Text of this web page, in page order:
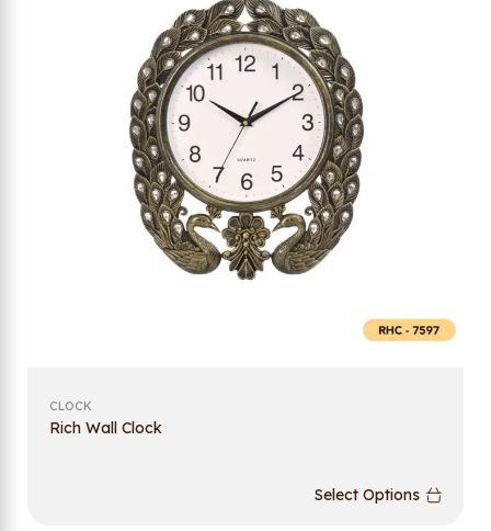
CLOCK
Rich Wall Clock
Select Options